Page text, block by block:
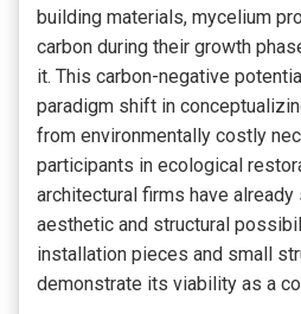
building materials, mycelium
carbon during their growth
it. This carbon-negative
paradigm shift in
from environmentally costly
participants in ecological
architectural firms have
aesthetic and structural
installation pieces and small
demonstrate its viability as a